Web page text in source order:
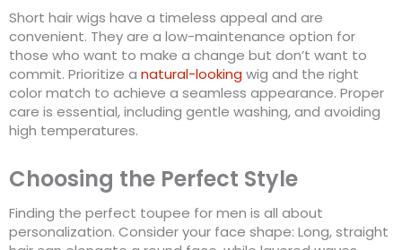
Short hair wigs have a timeless appeal and are
convenient. They are a low-maintenance option for
those who want to make a change but don’t want to
commit. Prioritize a natural-lookingwig and the right
color match to achieve a seamless appearance. Proper
care is essential, including gentle washing, and avoiding
high temperatures.
Choosing the Perfect Style
Finding the perfect toupee for men is all about
personalization. Consider your face shape: Long, straight